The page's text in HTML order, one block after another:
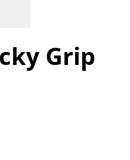
Grip